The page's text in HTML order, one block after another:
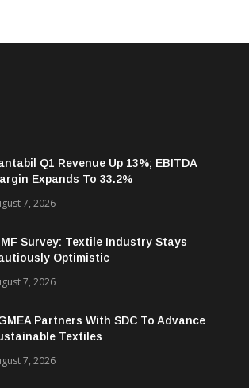
Q1 Revenue Up 13%; EBITDA
Expands To 33.2%
7, 2026
Survey: Textile Industry Stays
Optimistic
7, 2026
Partners With SDC To Advance
Textiles
7, 2026